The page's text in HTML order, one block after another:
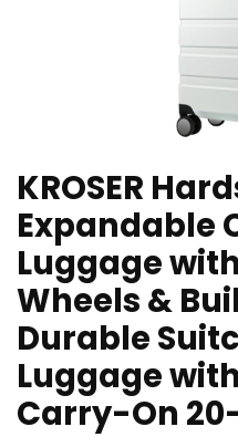
KROSER
Expandable
Luggage
Wheels &
Durable
Luggage
Carry-On